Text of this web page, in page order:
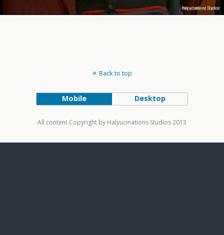
Back to top
Mobile Desktop
All content Copyright by Halyucinations Studios 2013